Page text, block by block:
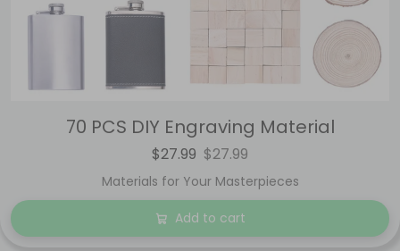
70 PCS DIY Engraving Material
$27.99 $27.99
Materials for Your Masterpieces
Add to cart